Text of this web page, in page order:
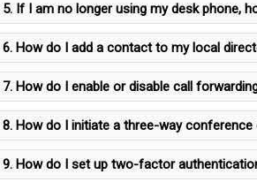
5. If I am no longer using my desk phone,
6. How do I add a contact to my local
7. How do I enable or disable call
8. How do I initiate a three-way
9. How do I set up two-factor